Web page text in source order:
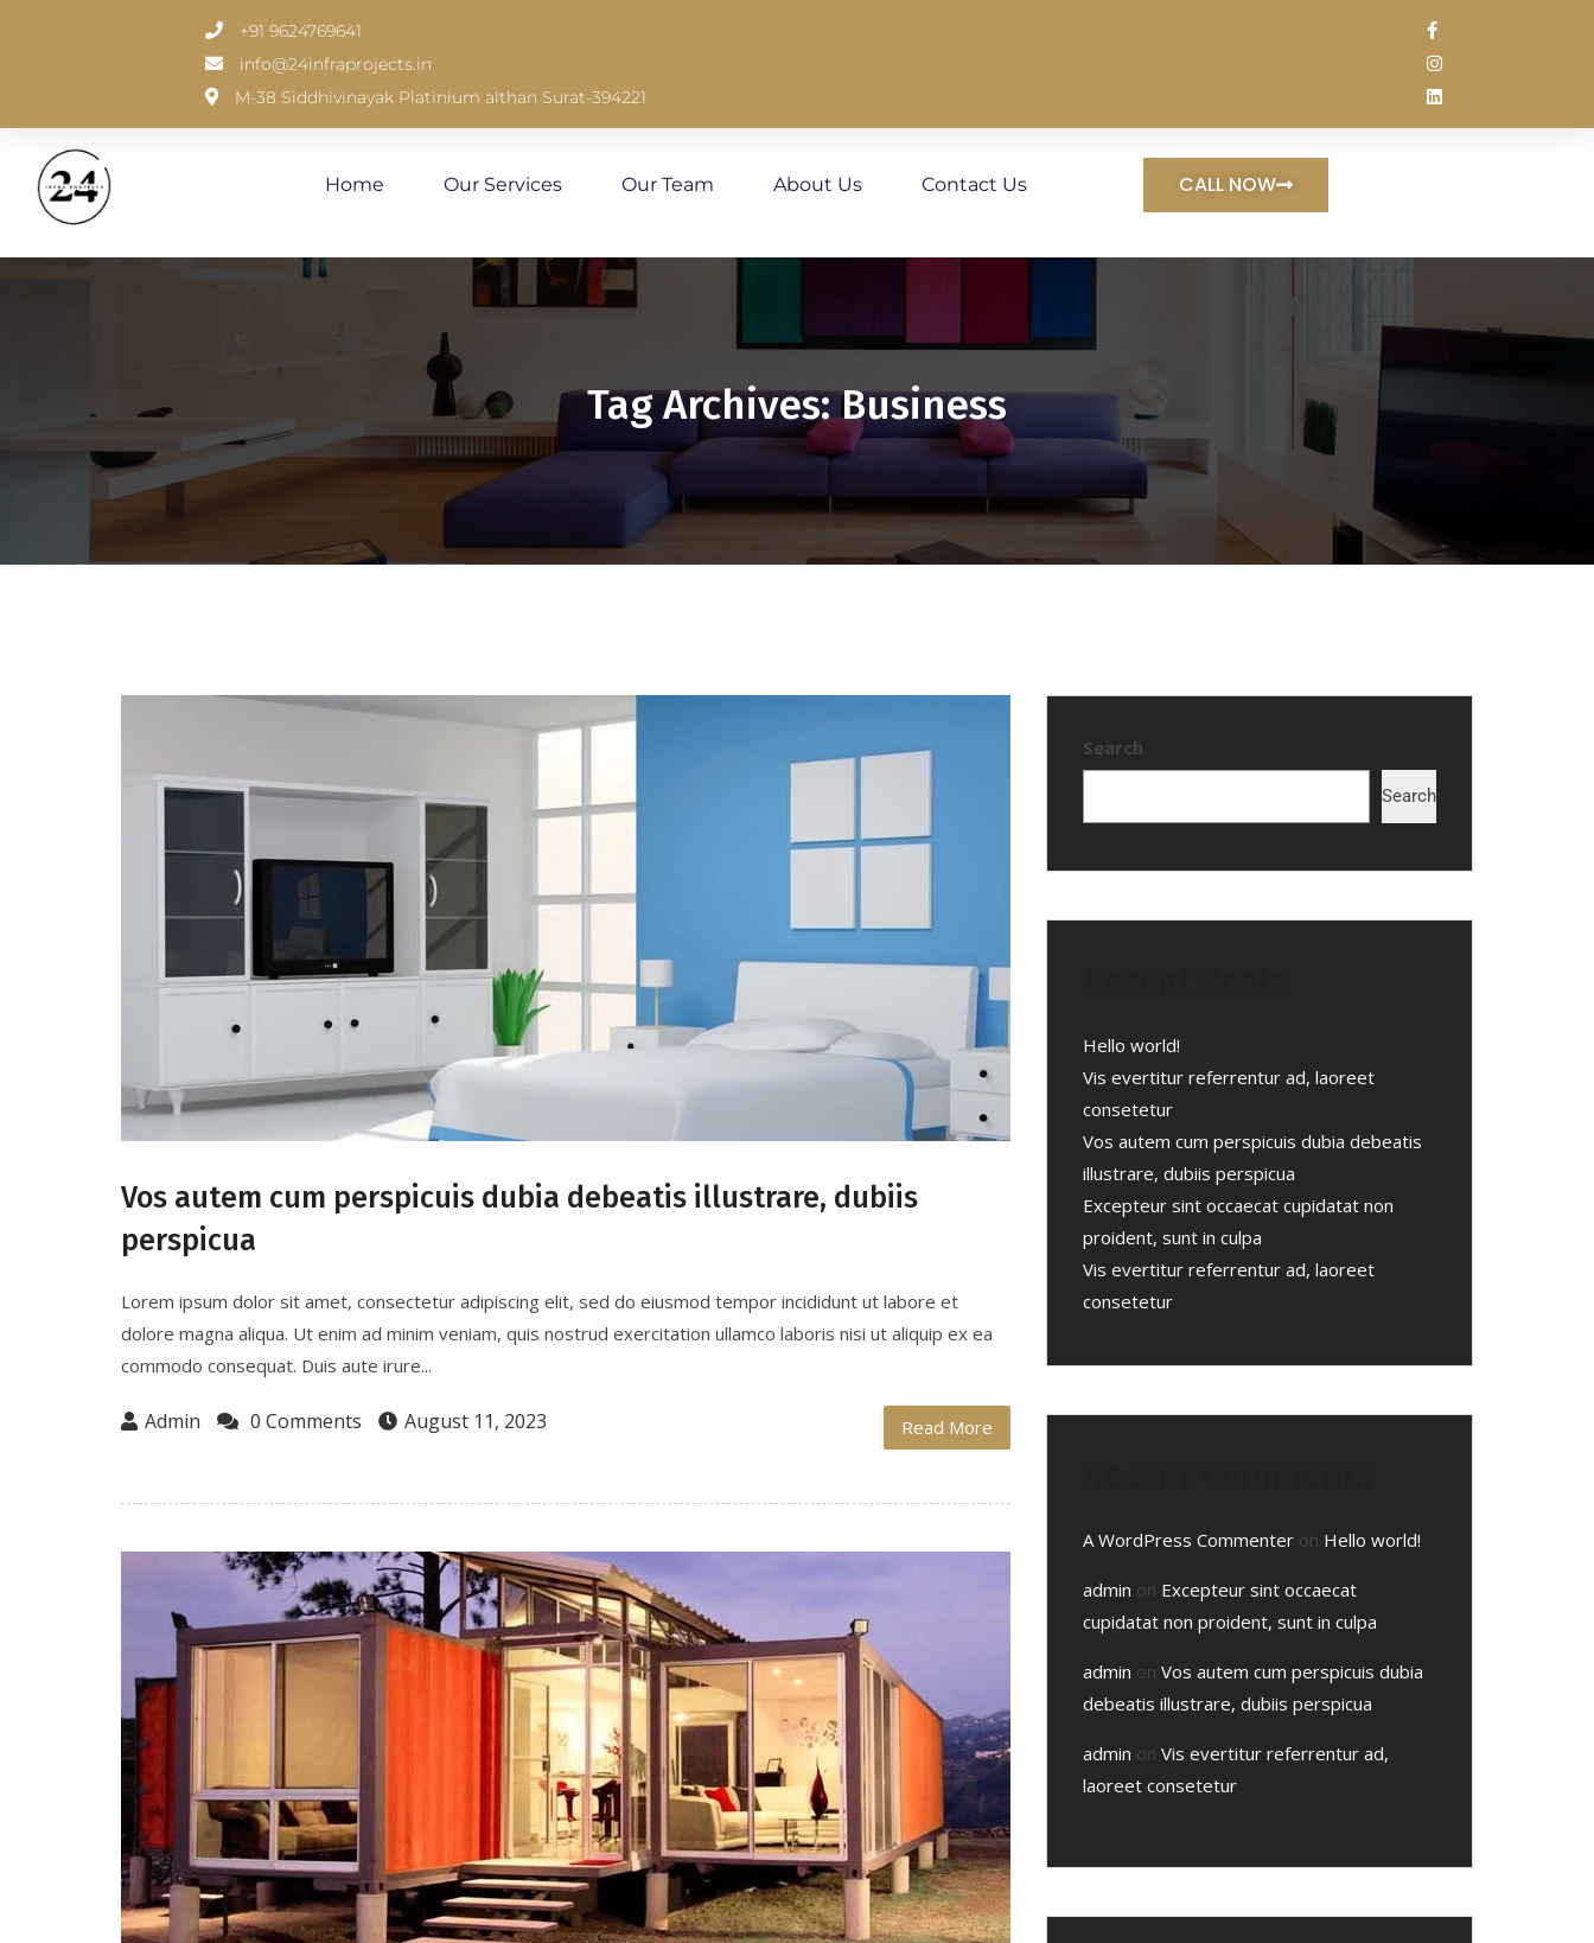
+91 9624769641
info@24infraprojects.in
M-38 Siddhivinayak Platinium althan Surat-394221
Home Our Services Our Team About Us Contact Us CALL NOW
Tag Archives: Business
Vos autem cum perspicuis dubia debeatis illustrare, dubiis
perspicua
Lorem ipsum dolor sit amet, consectetur adipiscing elit, sed do eiusmod tempor incididunt ut labore et
dolore magna aliqua. Ut enim ad minim veniam, quis nostrud exercitation ullamco laboris nisi ut aliquip ex ea
commodo consequat. Duis aute irure...
Admin 0 Comments August 11, 2023 Read More
Search
Search
Hello world!
Vis evertitur referrentur ad, laoreet
consetetur
Vos autem cum perspicuis dubia debeatis
illustrare, dubiis perspicua
Excepteur sint occaecat cupidatat non
proident, sunt in culpa
Vis evertitur referrentur ad, laoreet
consetetur
A WordPress Commenter on Hello world!
admin on Excepteur sint occaecat
cupidatat non proident, sunt in culpa
admin on Vos autem cum perspicuis dubia
debeatis illustrare, dubiis perspicua
admin on Vis evertitur referrentur ad,
laoreet consetetur